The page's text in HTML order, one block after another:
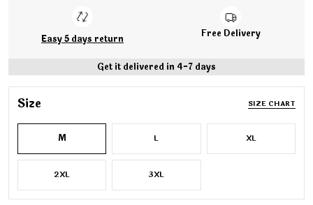
Easy 5 days return Free Delivery
Get it delivered in 4-7 days
Size SIZE CHART
M L XL
2XL 3XL